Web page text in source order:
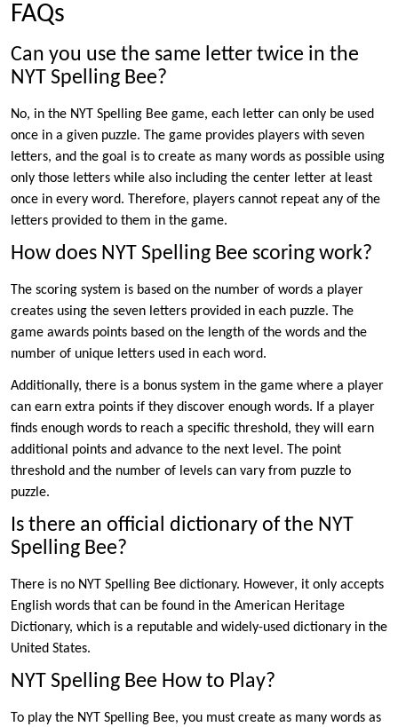
FAQs
Can you use the same letter twice in the
NYT Spelling Bee?
No, in the NYT Spelling Bee game, each letter can only be used
once in a given puzzle. The game provides players with seven
letters, and the goal is to create as many words as possible using
only those letters while also including the center letter at least
once in every word. Therefore, players cannot repeat any of the
letters provided to them in the game.
How does NYT Spelling Bee scoring work?
The scoring system is based on the number of words a player
creates using the seven letters provided in each puzzle. The
game awards points based on the length of the words and the
number of unique letters used in each word.
Additionally, there is a bonus system in the game where a player
can earn extra points if they discover enough words. If a player
finds enough words to reach a specific threshold, they will earn
additional points and advance to the next level. The point
threshold and the number of levels can vary from puzzle to
puzzle.
Is there an official dictionary of the NYT
Spelling Bee?
There is no NYT Spelling Bee dictionary. However, it only accepts
English words that can be found in the American Heritage
Dictionary, which is a reputable and widely-used dictionary in the
United States.
NYT Spelling Bee How to Play?
To play the NYT Spelling Bee, you must create as many words as